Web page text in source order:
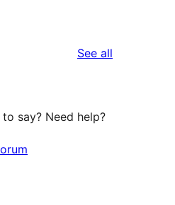
See all
say? Need help?